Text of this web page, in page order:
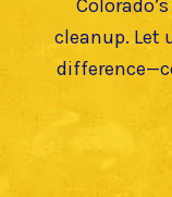
cleanup. Let